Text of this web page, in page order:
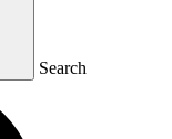
Search